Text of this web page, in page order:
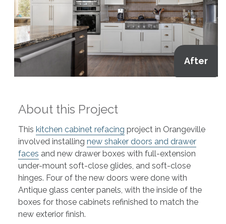
After
About this Project
This kitchen cabinet refacing project in Orangeville
involved installing new shaker doors and drawer
faces and new drawer boxes with full-extension
under-mount soft-close glides, and soft-close
hinges. Four of the new doors were done with
Antique glass center panels, with the inside of the
boxes for those cabinets refinished to match the
new exterior finish.